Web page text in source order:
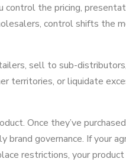
the pricing,
control shifts the
sell to sub-
territories, or liquidate
Once they’ve
brand governance. If your
restrictions, your product